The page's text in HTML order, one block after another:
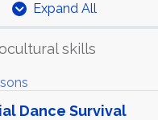
Expand All
Units
skills
Dance Survival